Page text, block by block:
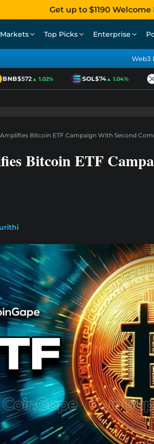
Get up to $1190 Welcome
Markets Top Picks Enterprise
Web3
$572▲ 1.02% SOL$74▲ 1.04%
Bitcoin ETF Campaign With Second
Bitcoin ETF